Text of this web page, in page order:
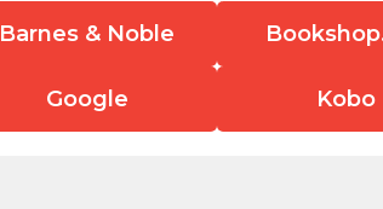
Barnes & Noble
Google Kobo